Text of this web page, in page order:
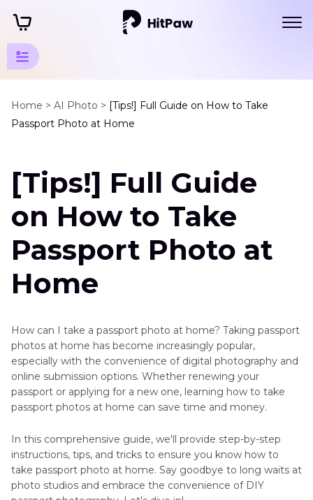
Home > AI Photo > [Tips!] Full Guide on How to Take
Passport Photo at Home
AI
Photo
Tips
Passport
Tips
How
to
Take
Photo
Passport
Photo
Background
Photo
Passport
AI
Passport
Photo
AI
Photo
Resizing
Tips
AI
Profile
Photo
Tips
[Tips!] Full Guide
on How to Take
Passport Photo at
Home
How can I take a passport photo at home? Taking passport
photos at home has become increasingly popular,
especially with the convenience of digital photography and
online submission options. Whether renewing your
passport or applying for a new one, learning how to take
passport photos at home can save time and money.
In this comprehensive guide, we'll provide step-by-step
instructions, tips, and tricks to ensure you know how to
take passport photo at home. Say goodbye to long waits at
photo studios and embrace the convenience of DIY